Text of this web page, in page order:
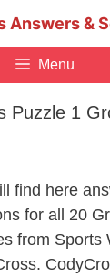
Answers &
Menu
Puzzle 1
find here
for all 20
from Sports